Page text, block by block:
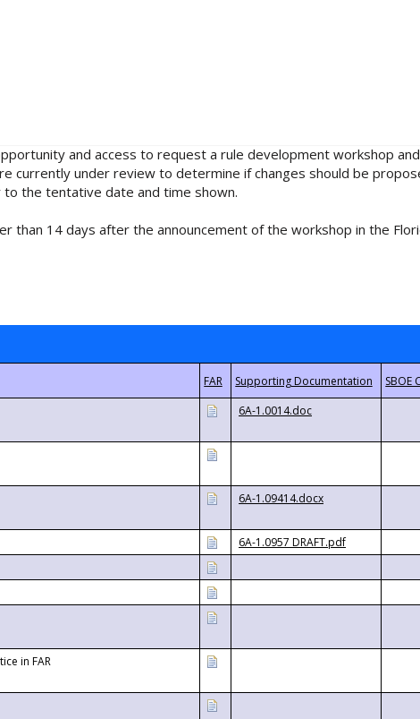
and access to request a rule development workshop
currently under review to determine if changes should be
the tentative date and time shown.
14 days after the announcement of the workshop in the
6A-1.0014.doc
6A-1.09414.docx
6A-1.0957 DRAFT.pdf
in FAR